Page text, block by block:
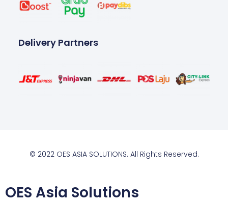
Delivery Partners
© 2022 OES ASIA SOLUTIONS. All Rights Reserved.
OES Asia Solutions